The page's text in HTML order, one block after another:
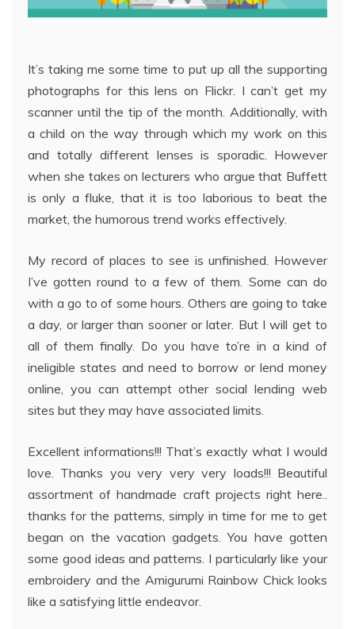
It’s taking me some time to put up all the supporting
photographs for this lens on Flickr. I can’t get my
scanner until the tip of the month. Additionally, with
a child on the way through which my work on this
and totally different lenses is sporadic. However
when she takes on lecturers who argue that Buffett
is only a fluke, that it is too laborious to beat the
market, the humorous trend works effectively.
My record of places to see is unfinished. However
I’ve gotten round to a few of them. Some can do
with a go to of some hours. Others are going to take
a day, or larger than sooner or later. But I will get to
all of them finally. Do you have to’re in a kind of
ineligible states and need to borrow or lend money
online, you can attempt other social lending web
sites but they may have associated limits.
Excellent informations!!! That’s exactly what I would
love. Thanks you very very very loads!!! Beautiful
assortment of handmade craft projects right here..
thanks for the patterns, simply in time for me to get
began on the vacation gadgets. You have gotten
some good ideas and patterns. I particularly like your
embroidery and the Amigurumi Rainbow Chick looks
like a satisfying little endeavor.